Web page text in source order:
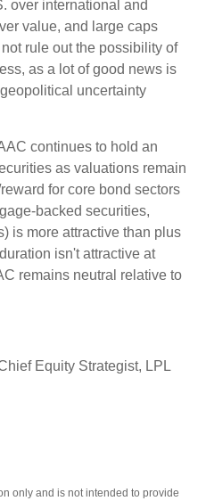
over international and
value, and large caps
rule out the possibility of
as a lot of good news is
uncertainty
continues to hold an
as valuations remain
for core bond sectors
backed securities,
is more attractive than plus
isn't attractive at
remains neutral relative to
Equity Strategist, LPL
only and is not intended to provide